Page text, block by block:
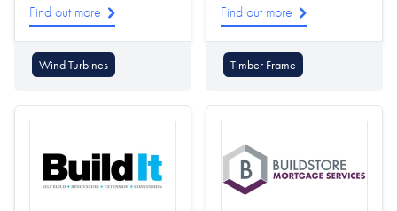
Find out more
Wind Turbines
Find out more
Timber Frame